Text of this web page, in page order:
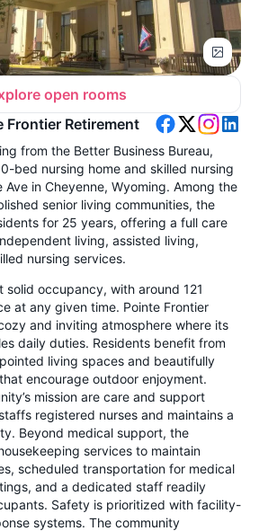
open rooms
Frontier Retirement
from the Better Business Bureau,
bed nursing home and skilled nursing
in Cheyenne, Wyoming. Among the
senior living communities, the
for 25 years, offering a full care
living, assisted living,
nursing services.
solid occupancy, with around 121
at any given time. Pointe Frontier
and inviting atmosphere where its
daily duties. Residents benefit from
living spaces and beautifully
encourage outdoor enjoyment.
mission are care and support
registered nurses and maintains a
Beyond medical support, the
services to maintain
scheduled transportation for medical
and a dedicated staff readily
Safety is prioritized with facility-
systems. The community